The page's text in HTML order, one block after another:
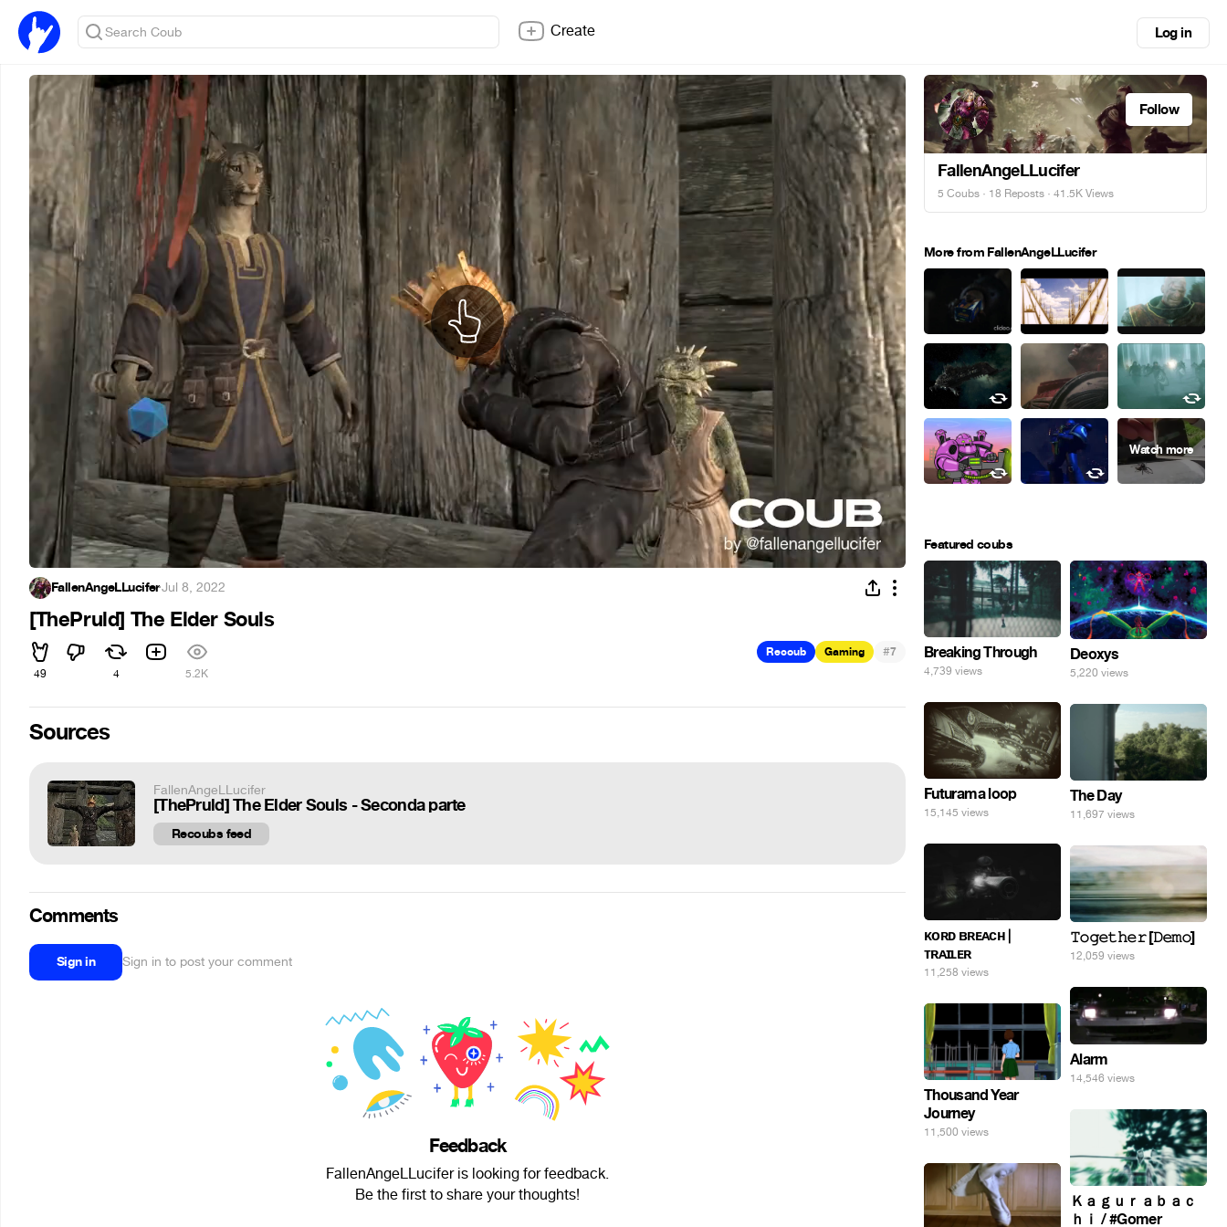
Create Log in
FallenAngeLLucifer·Jul 8, 2022
[ThePruld] The Elder Souls
49 4 5.2K
Recoub Gaming #7
Sources
FallenAngeLLucifer
[ThePruld] The Elder Souls - Seconda parte
Recoubs feed
Comments
Sign in Sign in to post your comment
Feedback
FallenAngeLLucifer is looking for feedback.
Be the first to share your thoughts!
Follow
FallenAngeLLucifer
5 Coubs · 18 Reposts · 41.5K Views
More from FallenAngeLLucifer
Featured coubs
Breaking Through
4,739 views
Deoxys
5,220 views
Futurama loop
15,145 views
The Day
11,697 views
ᴋᴏʀᴅ ʙʀᴇᴀᴄʜ |
ᴛʀᴀɪʟᴇʀ
11,258 views
𝚃𝚘𝚐𝚎𝚝𝚑𝚎𝚛 [𝙳𝚎𝚖𝚘]
12,059 views
Alarm
14,546 views
Thousand Year
Journey
11,500 views
Ｋａｇｕｒａｂａｃ
ｈｉ / #Gomer